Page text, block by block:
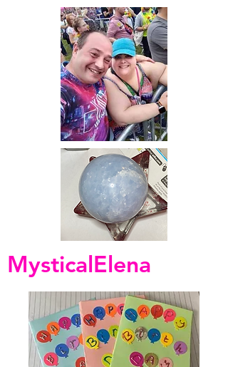
MysticalElena